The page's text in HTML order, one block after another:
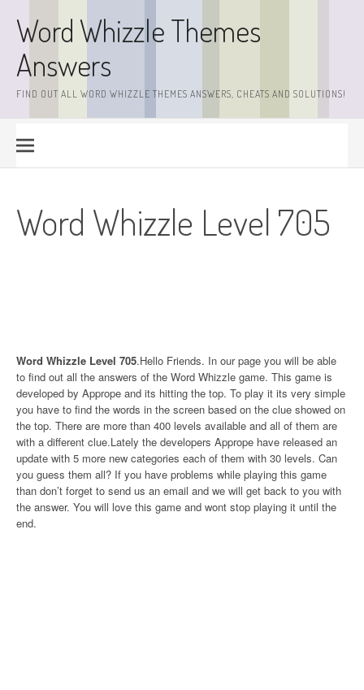
contentWord Whizzle Themes
Answers
FIND OUT ALL WORD WHIZZLE THEMES ANSWERS, CHEATS AND SOLUTIONS!
Word Whizzle Level 705
Word Whizzle Level 705.Hello Friends. In our page you will be able
to find out all the answers of the Word Whizzle game. This game is
developed by Apprope and its hitting the top. To play it its very simple
you have to find the words in the screen based on the clue showed on
the top. There are more than 400 levels available and all of them are
with a different clue.Lately the developers Apprope have released an
update with 5 more new categories each of them with 30 levels. Can
you guess them all? If you have problems while playing this game
than don’t forget to send us an email and we will get back to you with
the answer. You will love this game and wont stop playing it until the
end.